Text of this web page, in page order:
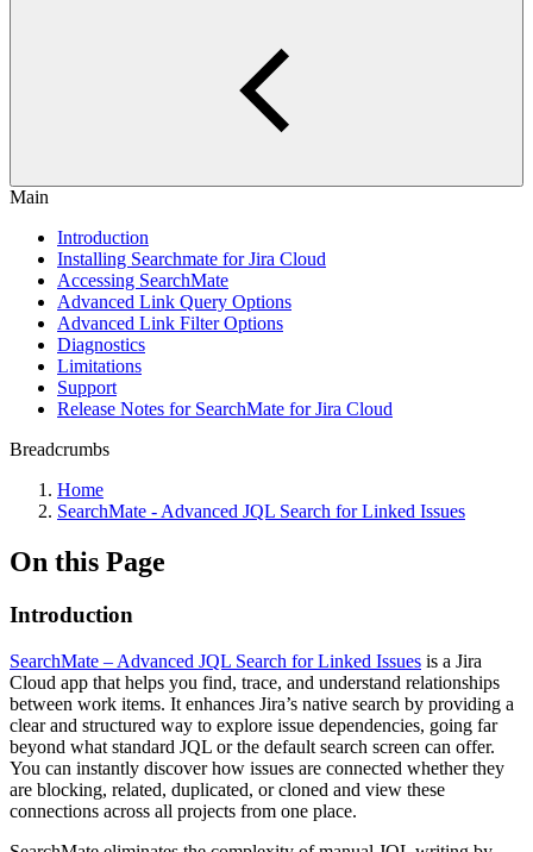
Main
Introduction
Installing Searchmate for Jira Cloud
Accessing SearchMate
Advanced Link Query Options
Advanced Link Filter Options
Diagnostics
Limitations
Support
Release Notes for SearchMate for Jira Cloud
Breadcrumbs
Home
SearchMate - Advanced JQL Search for Linked Issues
On this Page
Introduction
SearchMate – Advanced JQL Search for Linked Issues is a Jira
Cloud app that helps you find, trace, and understand relationships
between work items. It enhances Jira’s native search by providing a
clear and structured way to explore issue dependencies, going far
beyond what standard JQL or the default search screen can offer.
You can instantly discover how issues are connected whether they
are blocking, related, duplicated, or cloned and view these
connections across all projects from one place.